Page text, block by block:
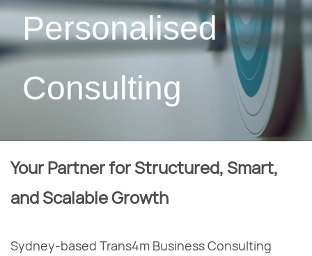
Personalised
Consulting
Your Partner for Structured, Smart,
and Scalable Growth
Sydney-based Trans4m Business Consulting